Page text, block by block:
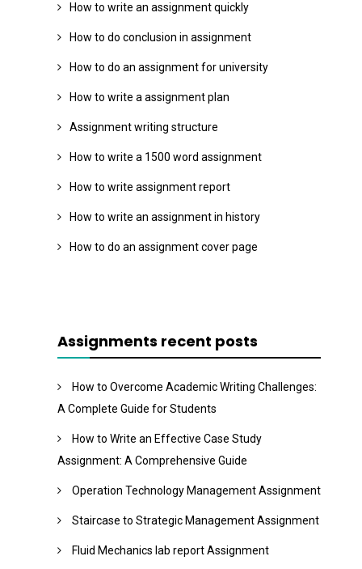
How to write an assignment quickly
How to do conclusion in assignment
How to do an assignment for university
How to write a assignment plan
Assignment writing structure
How to write a 1500 word assignment
How to write assignment report
How to write an assignment in history
How to do an assignment cover page
Assignments recent posts
How to Overcome Academic Writing Challenges:
A Complete Guide for Students
How to Write an Effective Case Study
Assignment: A Comprehensive Guide
Operation Technology Management Assignment
Staircase to Strategic Management Assignment
Fluid Mechanics lab report Assignment